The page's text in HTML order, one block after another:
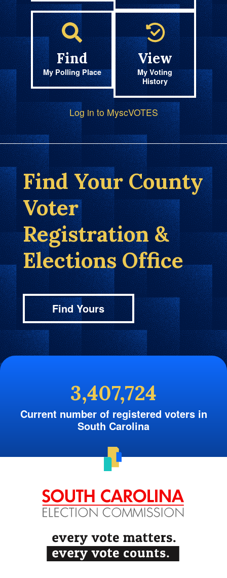
Find
My Polling Place
View
My Voting
History
Log in to MyscVOTES
Find Your County
Voter
Registration &
Elections Office
Find Yours
3,407,724
Current number of registered voters in
South Carolina